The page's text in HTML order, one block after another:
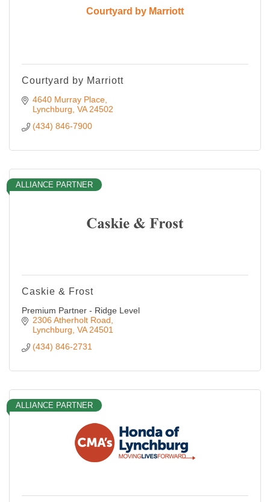
Courtyard by Marriott
Courtyard by Marriott
4640 Murray Place
Lynchburg VA 24502
(434) 846-7900
ALLIANCE PARTNER
Caskie & Frost
Premium Partner - Ridge Level
2306 Atherholt Road
Lynchburg VA 24501
(434) 846-2731
ALLIANCE PARTNER